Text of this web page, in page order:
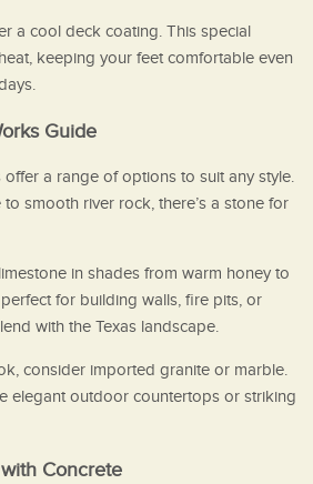
a cool deck coating. This special
keeping your feet comfortable even
Guide
a range of options to suit any style.
smooth river rock, there’s a stone for
in shades from warm honey to
for building walls, fire pits, or
with the Texas landscape.
consider imported granite or marble.
elegant outdoor countertops or striking
Concrete